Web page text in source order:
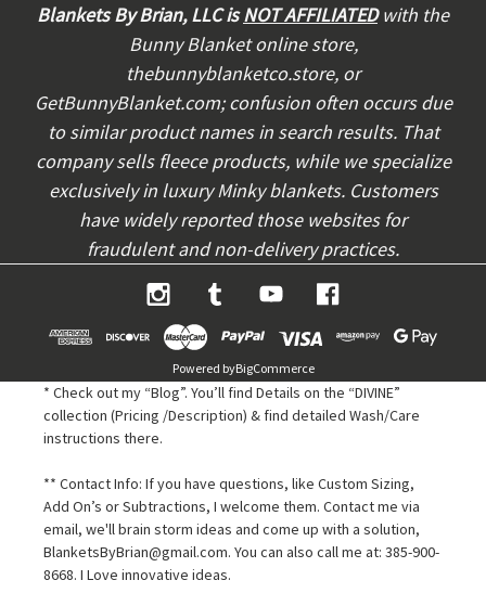
Blankets By Brian, LLC isNOT AFFILIATEDwith the
Bunny Blanket online store,
thebunnyblanketco.store, or
GetBunnyBlanket.com; confusion often occurs due
to similar product names in search results. That
company sells fleece products, while we specialize
exclusively in luxury Minky blankets. Customers
have widely reported those websites for
fraudulent and non-delivery practices.
Powered byBigCommerce
* Check out my “Blog”. You’ll find Details on the “DIVINE”
collection (Pricing /Description) & find detailed Wash/Care
instructions there.
** Contact Info: If you have questions, like Custom Sizing,
Add On’s or Subtractions, I welcome them. Contact me via
email, we'll brain storm ideas and come up with a solution,
BlanketsByBrian@gmail.com. You can also call me at: 385-900-
8668. I Love innovative ideas.